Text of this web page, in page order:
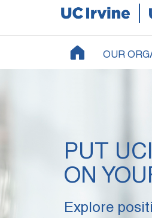
OUR
PUT
ON
Explore